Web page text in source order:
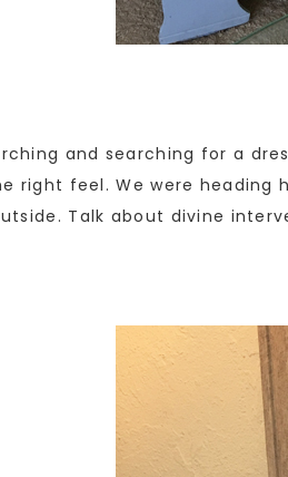
and searching for a
right feel. We were
Talk about divine